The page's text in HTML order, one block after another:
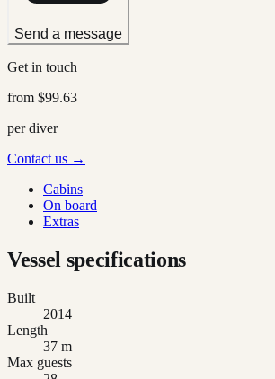
Send a message
Get in touch
from $99.63
per diver
Contact us →
Cabins
On board
Extras
Vessel specifications
Built
2014
Length
37 m
Max guests